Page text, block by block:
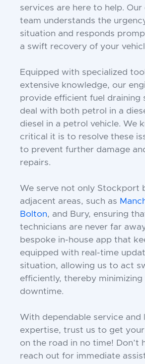
services are here to help. Our
team understands the
situation and responds
a swift recovery of your
Equipped with specialized
extensive knowledge, our
provide efficient fuel draining
deal with both petrol in a
diesel in a petrol vehicle. We
critical it is to resolve these
to prevent further damage
repairs.
We serve not only Stockport
adjacent areas, such as
Bolton, and Bury, ensuring
technicians are never far
bespoke in-house app that
equipped with real-time
situation, allowing us to act
efficiently, thereby minimizing
downtime.
With dependable service and
expertise, trust us to get
on the road in no time! Don’t
reach out for immediate